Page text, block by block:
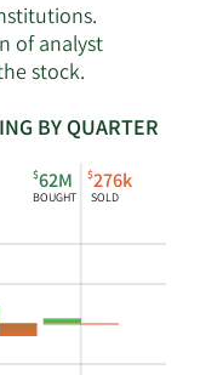
of analyst
stock.
BY QUARTER
$62M
BOUGHT
$276k
SOLD